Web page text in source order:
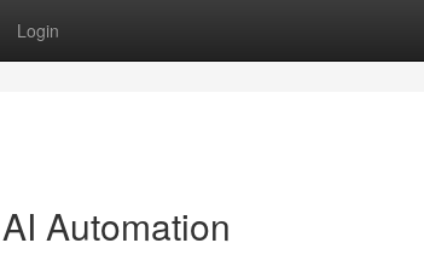
Login
Automation